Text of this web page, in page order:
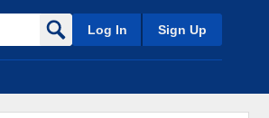
Log In Sign Up